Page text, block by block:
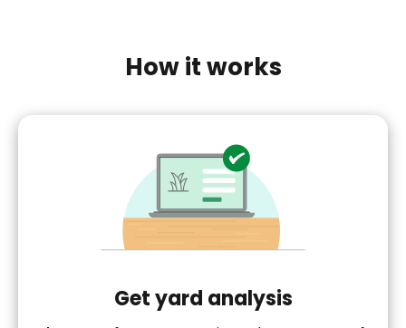
How it works
Get yard analysis